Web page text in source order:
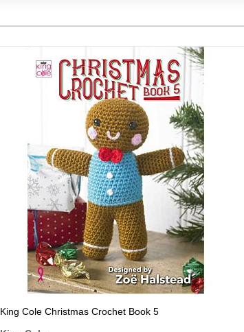
King Cole Christmas Crochet Book 5